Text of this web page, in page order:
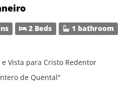
2 Beds 1 bathroom
Vista para Cristo Redentor
de Quental"